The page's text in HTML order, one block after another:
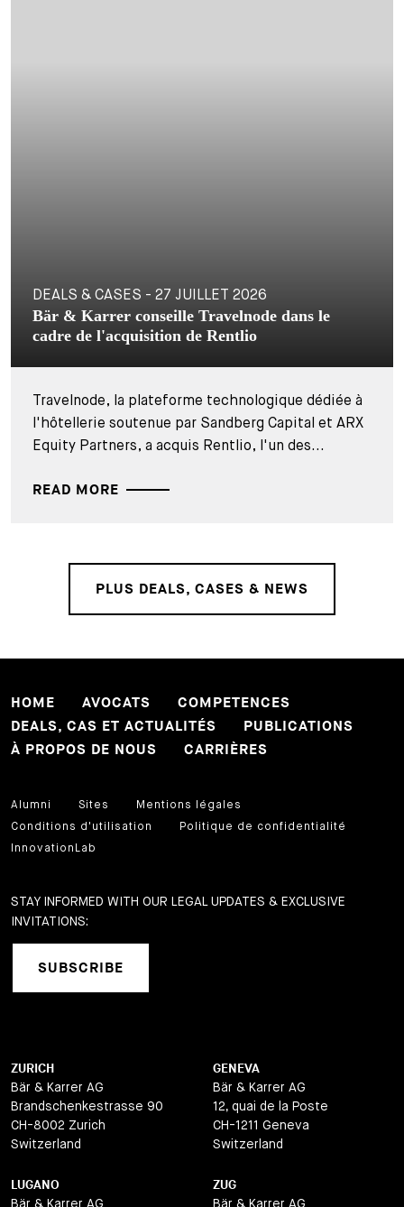
DEALS & CASES - 27 JUILLET 2026
Bär & Karrer conseille Travelnode dans le
cadre de l'acquisition de Rentlio
Travelnode, la plateforme technologique dédiée à
l'hôtellerie soutenue par Sandberg Capital et ARX
Equity Partners, a acquis Rentlio, l'un des...
READ MORE
PLUS DEALS, CASES & NEWS
HOME AVOCATS
COMPETENCES
DEALS, CAS ET ACTUALITÉS
PUBLICATIONS
À PROPOS DE NOUS
CARRIÈRES
Alumni Sites
Mentions légales
Conditions d'utilisation
Politique de confidentialité
InnovationLab
STAY INFORMED WITH OUR LEGAL UPDATES & EXCLUSIVE
INVITATIONS:
SUBSCRIBE
ZURICH
Bär & Karrer AG
Brandschenkestrasse 90
CH-8002 Zurich
Switzerland
GENEVA
Bär & Karrer AG
12, quai de la Poste
CH-1211 Geneva
Switzerland
LUGANO
Bär & Karrer AG
ZUG
Bär & Karrer AG